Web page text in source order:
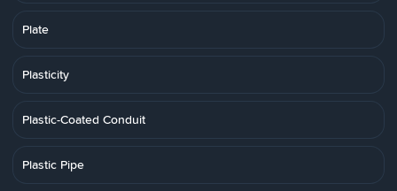
Plate
Plasticity
Plastic-Coated Conduit
Plastic Pipe